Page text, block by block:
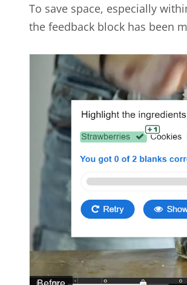
To save space, especially
the feedback block has been